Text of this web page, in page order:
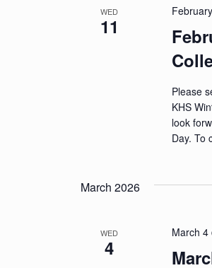
a
v
WED
11
Please
KHS
look
Day. To
March 2026
WED
4
March 4